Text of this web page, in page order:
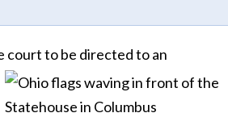
court to be directed to an